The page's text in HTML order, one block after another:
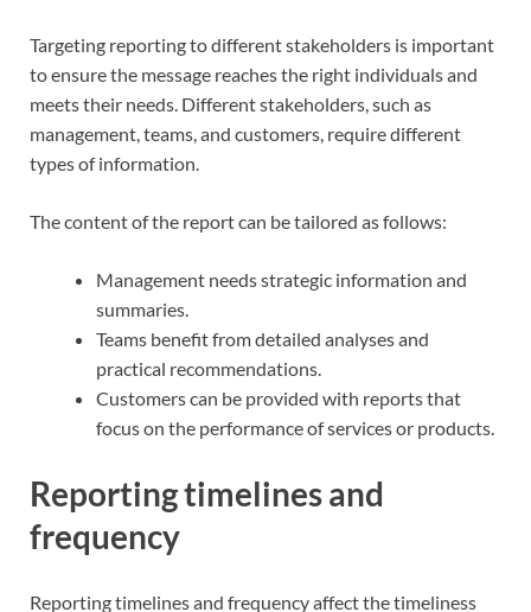
Targeting reporting to different stakeholders is important
to ensure the message reaches the right individuals and
meets their needs. Different stakeholders, such as
management, teams, and customers, require different
types of information.
The content of the report can be tailored as follows:
Management needs strategic information and
summaries.
Teams benefit from detailed analyses and
practical recommendations.
Customers can be provided with reports that
focus on the performance of services or products.
Reporting timelines and
frequency
Reporting timelines and frequency affect the timeliness